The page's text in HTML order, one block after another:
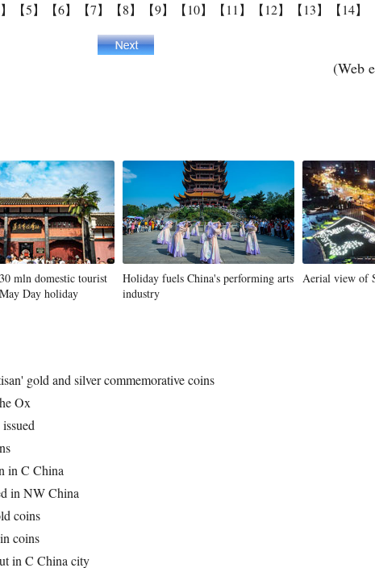
【5】 【6】 【7】 【8】 【9】 【10】 【11】 【12】 【13】 【14】
(Web
mln domestic tourist
Day holiday
Holiday fuels China's performing arts
industry
Aerial view of
gold and silver commemorative coins
Ox
in C China
in NW China
coins
coins
in C China city